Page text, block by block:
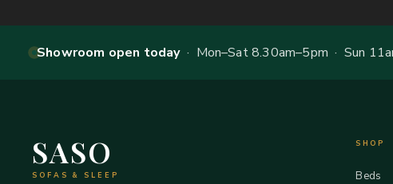
Showroom open today· Mon–Sat 8.30am–5pm · Sun
SASO
SOFAS & SLEEP
SHOP
Beds